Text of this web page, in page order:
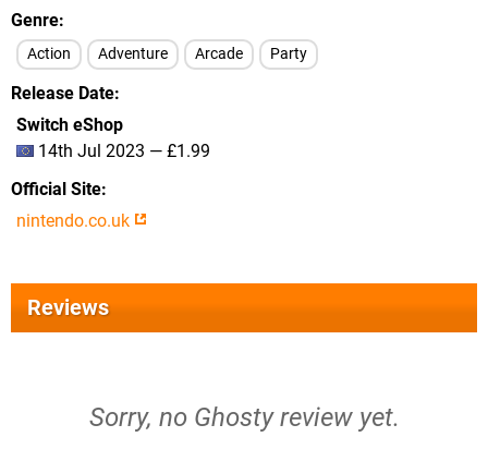
Genre
Action Adventure Arcade Party
Release Date
Switch eShop
14th Jul 2023 — £1.99
Official Site
nintendo.co.uk
Reviews
Sorry, no Ghosty review yet.